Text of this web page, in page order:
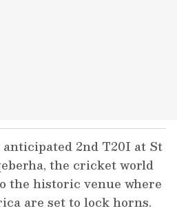
2nd T20I at St
the cricket world
the historic venue where
are set to lock horns.